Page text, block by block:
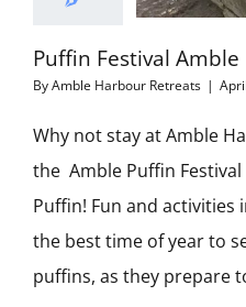
Puffin Festival Amble
ByAmble Harbour Retreats |
Why not stay at Amble
the Amble Puffin
Puffin! Fun and activities
the best time of year to
puffins, as they prepare